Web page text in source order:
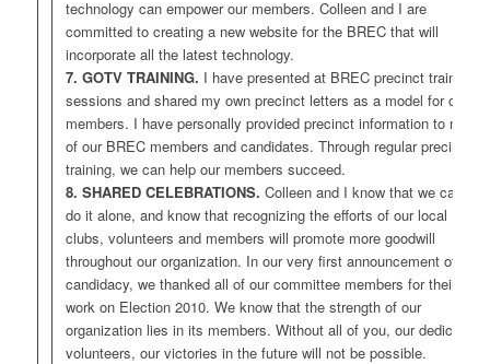
technology can empower our members. Colleen and I are
committed to creating a new website for the BREC that will
incorporate all the latest technology.
7. GOTV TRAINING. I have presented at BREC precinct training
sessions and shared my own precinct letters as a model for our
members. I have personally provided precinct information to many
of our BREC members and candidates. Through regular precinct
training, we can help our members succeed.
8. SHARED CELEBRATIONS. Colleen and I know that we can’t
do it alone, and know that recognizing the efforts of our local
clubs, volunteers and members will promote more goodwill
throughout our organization. In our very first announcement of our
candidacy, we thanked all of our committee members for their hard
work on Election 2010. We know that the strength of our
organization lies in its members. Without all of you, our dedicated
volunteers, our victories in the future will not be possible.